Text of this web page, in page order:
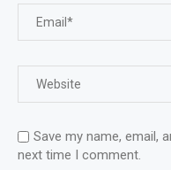
Save my name, email,
next time I comment.